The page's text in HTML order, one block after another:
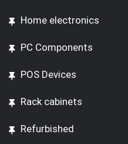
Home electronics
PC Components
POS Devices
Rack cabinets
Refurbished